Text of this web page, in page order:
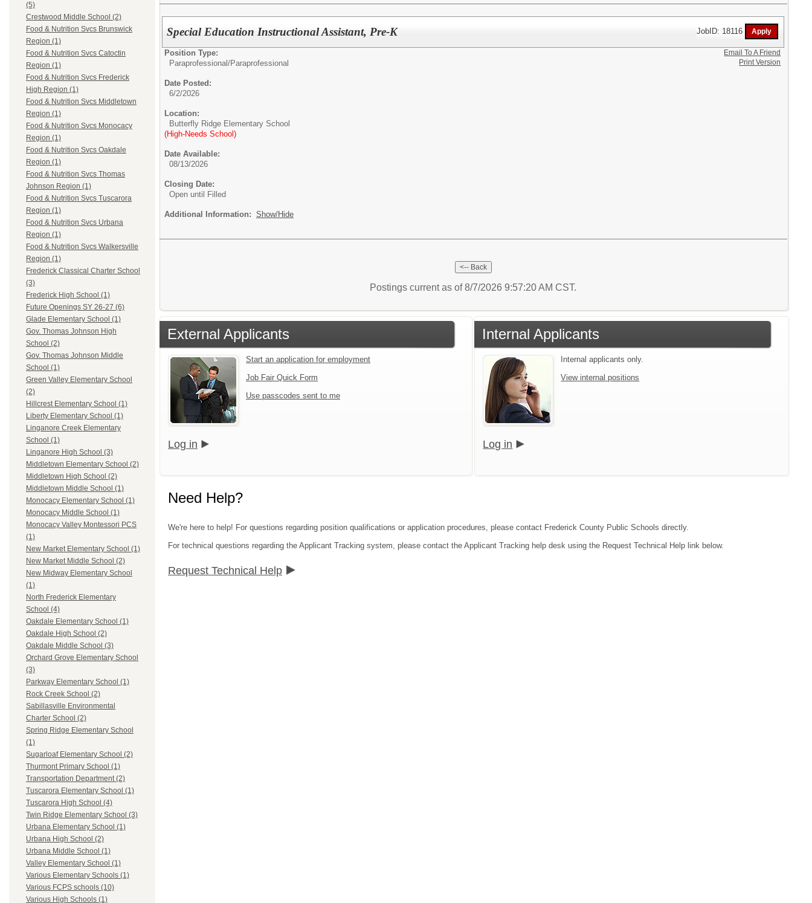
(5)
Crestwood Middle School (2)
Food & Nutrition Svcs Brunswick
Region (1)
Food & Nutrition Svcs Catoctin
Region (1)
Food & Nutrition Svcs Frederick
High Region (1)
Food & Nutrition Svcs Middletown
Region (1)
Food & Nutrition Svcs Monocacy
Region (1)
Food & Nutrition Svcs Oakdale
Region (1)
Food & Nutrition Svcs Thomas
Johnson Region (1)
Food & Nutrition Svcs Tuscarora
Region (1)
Food & Nutrition Svcs Urbana
Region (1)
Food & Nutrition Svcs Walkersville
Region (1)
Frederick Classical Charter School
(3)
Frederick High School (1)
Future Openings SY 26-27 (6)
Glade Elementary School (1)
Gov. Thomas Johnson High
School (2)
Gov. Thomas Johnson Middle
School (1)
Green Valley Elementary School
(2)
Hillcrest Elementary School (1)
Liberty Elementary School (1)
Linganore Creek Elementary
School (1)
Linganore High School (3)
Middletown Elementary School (2)
Middletown High School (2)
Middletown Middle School (1)
Monocacy Elementary School (1)
Monocacy Middle School (1)
Monocacy Valley Montessori PCS
(1)
New Market Elementary School (1)
New Market Middle School (2)
New Midway Elementary School
(1)
North Frederick Elementary
School (4)
Oakdale Elementary School (1)
Oakdale High School (2)
Oakdale Middle School (3)
Orchard Grove Elementary School
(3)
Parkway Elementary School (1)
Rock Creek School (2)
Sabillasville Environmental
Charter School (2)
Spring Ridge Elementary School
(1)
Sugarloaf Elementary School (2)
Thurmont Primary School (1)
Transportation Department (2)
Tuscarora Elementary School (1)
Tuscarora High School (4)
Twin Ridge Elementary School (3)
Urbana Elementary School (1)
Urbana High School (2)
Urbana Middle School (1)
Valley Elementary School (1)
Various Elementary Schools (1)
Various FCPS schools (10)
Various High Schools (1)
Special Education Instructional Assistant, Pre-K JobID: 18116
Position Type:
Paraprofessional/Paraprofessional
Date Posted:
6/2/2026
Location:
Butterfly Ridge Elementary School
(High-Needs School)
Date Available:
08/13/2026
Closing Date:
Open until Filled
Additional Information: Show/Hide
Email To A Friend
Print Version
Postings current as of 8/7/2026 9:57:20 AM CST.
External Applicants
Start an application for employment
Job Fair Quick Form
Use passcodes sent to me
Log in
Internal Applicants
Internal applicants only.
View internal positions
Log in
Need Help?
We're here to help! For questions regarding position qualifications or application procedures, please contact Frederick County Public Schools directly.
For technical questions regarding the Applicant Tracking system, please contact the Applicant Tracking help desk using the Request Technical Help link below.
Request Technical Help